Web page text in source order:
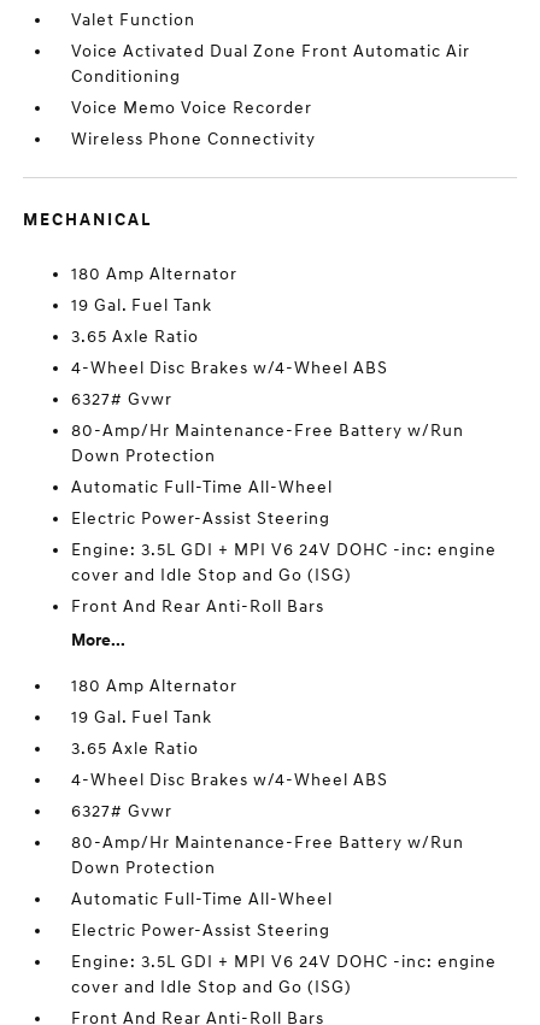
Valet Function
Voice Activated Dual Zone Front Automatic Air
Conditioning
Voice Memo Voice Recorder
Wireless Phone Connectivity
MECHANICAL
180 Amp Alternator
19 Gal. Fuel Tank
3.65 Axle Ratio
4-Wheel Disc Brakes w/4-Wheel ABS
6327# Gvwr
80-Amp/Hr Maintenance-Free Battery w/Run
Down Protection
Automatic Full-Time All-Wheel
Electric Power-Assist Steering
Engine: 3.5L GDI + MPI V6 24V DOHC -inc: engine
cover and Idle Stop and Go (ISG)
Front And Rear Anti-Roll Bars
More...
180 Amp Alternator
19 Gal. Fuel Tank
3.65 Axle Ratio
4-Wheel Disc Brakes w/4-Wheel ABS
6327# Gvwr
80-Amp/Hr Maintenance-Free Battery w/Run
Down Protection
Automatic Full-Time All-Wheel
Electric Power-Assist Steering
Engine: 3.5L GDI + MPI V6 24V DOHC -inc: engine
cover and Idle Stop and Go (ISG)
Front And Rear Anti-Roll Bars